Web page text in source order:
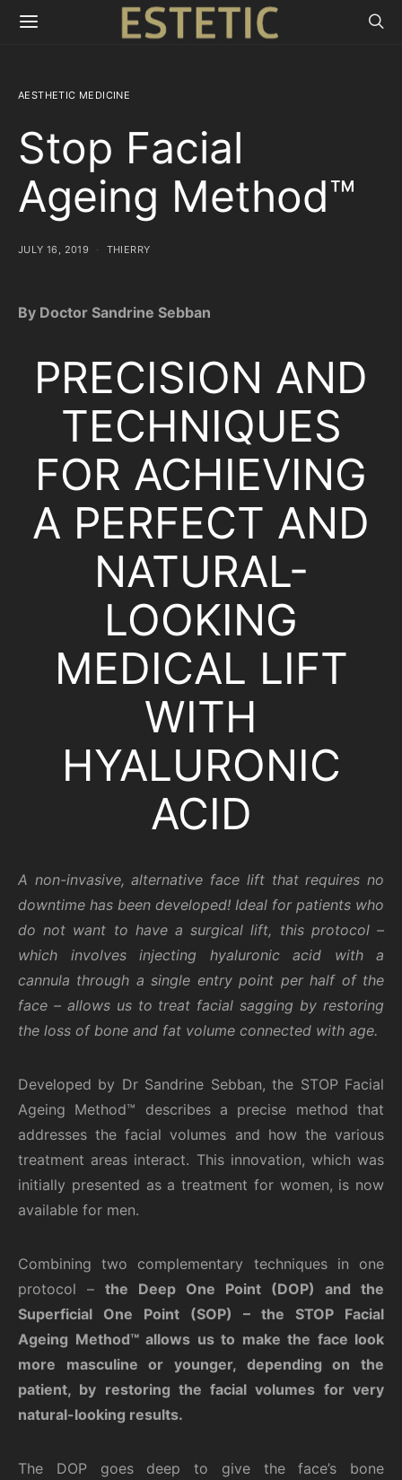
AESTHETIC MEDICINE
Stop Facial
Ageing Method™
JULY 16, 2019 THIERRY
By Doctor Sandrine Sebban
PRECISION AND
TECHNIQUES
FOR ACHIEVING
A PERFECT AND
NATURAL-
LOOKING
MEDICAL LIFT
WITH
HYALURONIC
ACID
A non-invasive, alternative face lift that requires no
downtime has been developed! Ideal for patients who
do not want to have a surgical lift, this protocol –
which involves injecting hyaluronic acid with a
cannula through a single entry point per half of the
face – allows us to treat facial sagging by restoring
the loss of bone and fat volume connected with age.
Developed by Dr Sandrine Sebban, the STOP Facial
Ageing Method™ describes a precise method that
addresses the facial volumes and how the various
treatment areas interact. This innovation, which was
initially presented as a treatment for women, is now
available for men.
Combining two complementary techniques in one
protocol – the Deep One Point (DOP) and the
Superficial One Point (SOP) – the STOP Facial
Ageing Method™ allows us to make the face look
more masculine or younger, depending on the
patient, by restoring the facial volumes for very
natural-looking results.
The DOP goes deep to give the face’s bone